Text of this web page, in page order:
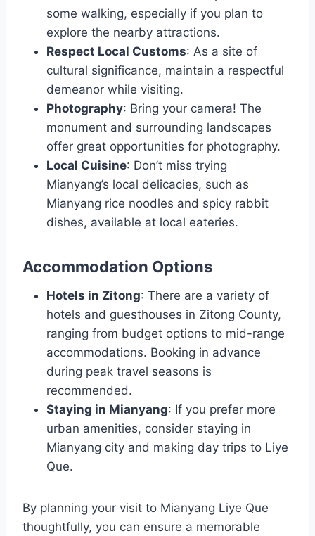
some walking, especially if you plan to
explore the nearby attractions.
Respect Local Customs: As a site of
cultural significance, maintain a respectful
demeanor while visiting.
Photography: Bring your camera! The
monument and surrounding landscapes
offer great opportunities for photography.
Local Cuisine: Don’t miss trying
Mianyang’s local delicacies, such as
Mianyang rice noodles and spicy rabbit
dishes, available at local eateries.
Accommodation Options
Hotels in Zitong: There are a variety of
hotels and guesthouses in Zitong County,
ranging from budget options to mid-range
accommodations. Booking in advance
during peak travel seasons is
recommended.
Staying in Mianyang: If you prefer more
urban amenities, consider staying in
Mianyang city and making day trips to Liye
Que.
By planning your visit to Mianyang Liye Que
thoughtfully, you can ensure a memorable